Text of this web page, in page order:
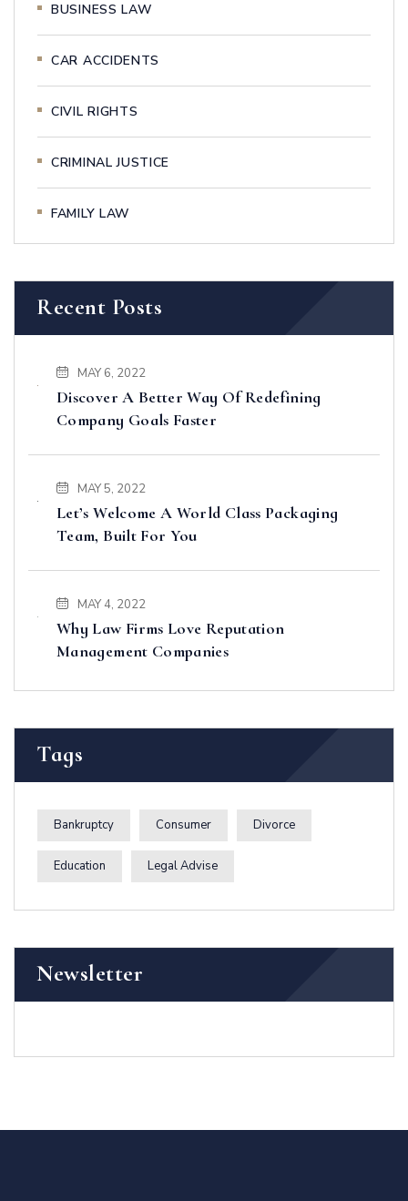
BUSINESS LAW
CAR ACCIDENTS
CIVIL RIGHTS
CRIMINAL JUSTICE
FAMILY LAW
Recent Posts
MAY 6, 2022
Discover A Better Way Of Redefining
Company Goals Faster
MAY 5, 2022
Let’s Welcome A World Class Packaging
Team, Built For You
MAY 4, 2022
Why Law Firms Love Reputation
Management Companies
Tags
Bankruptcy Consumer Divorce
Education Legal Advise
Newsletter